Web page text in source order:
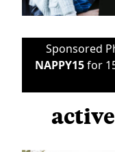
Sponsored
NAPPY15for